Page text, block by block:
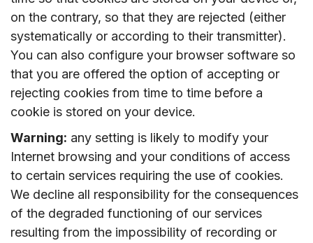
on the contrary, so that they are rejected (either
systematically or according to their transmitter).
You can also configure your browser software so
that you are offered the option of accepting or
rejecting cookies from time to time before a
cookie is stored on your device.
Warning: any setting is likely to modify your
Internet browsing and your conditions of access
to certain services requiring the use of cookies.
We decline all responsibility for the consequences
of the degraded functioning of our services
resulting from the impossibility of recording or